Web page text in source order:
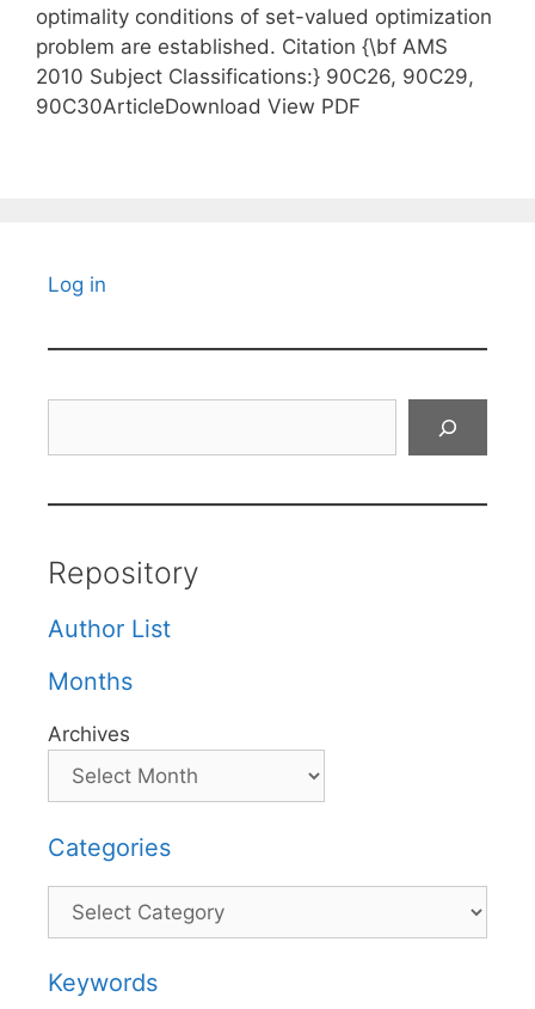
optimality conditions of set-valued optimization
problem are established. Citation {\bf AMS
2010 Subject Classifications:} 90C26, 90C29,
90C30ArticleDownload View PDF
Log in
Repository
Author List
Months
Archives
Categories
Categories
Keywords